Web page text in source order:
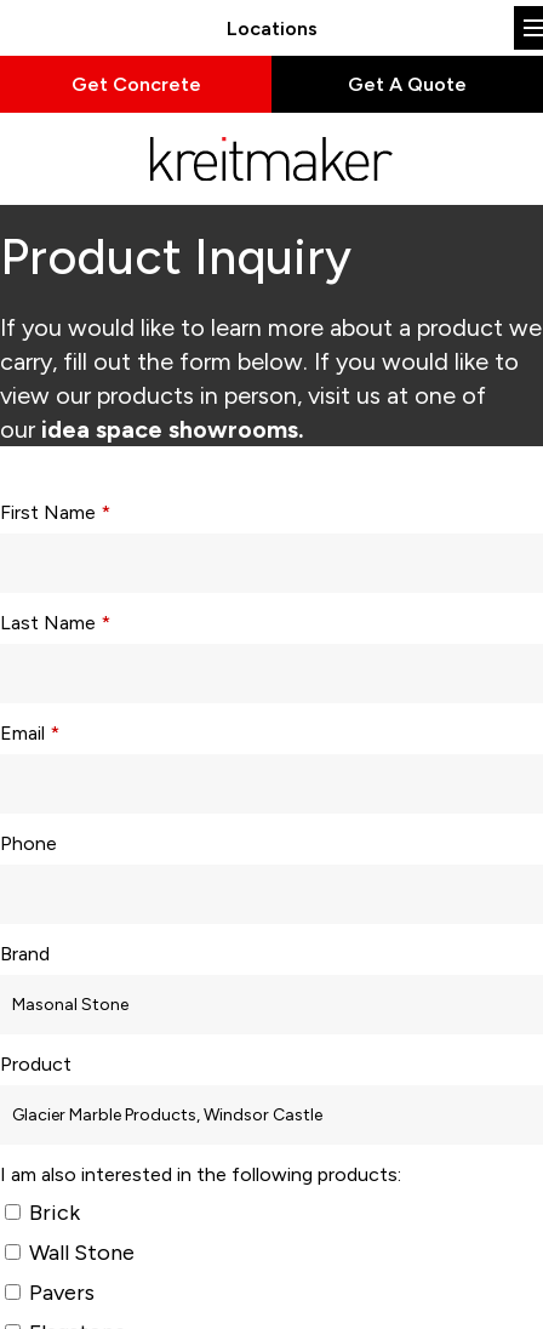
Locations
Get Concrete Get A Quote
Product Inquiry
If you would like to learn more about a product we
carry, fill out the form below. If you would like to
view our products in person, visit us at one of
our idea space showrooms.
First Name *
Last Name *
Email *
Phone
Brand
Product
I am also interested in the following products:
Brick
Wall Stone
Pavers